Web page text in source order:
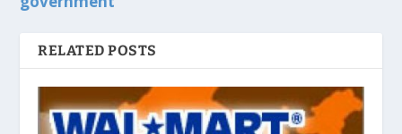
RELATED POSTS